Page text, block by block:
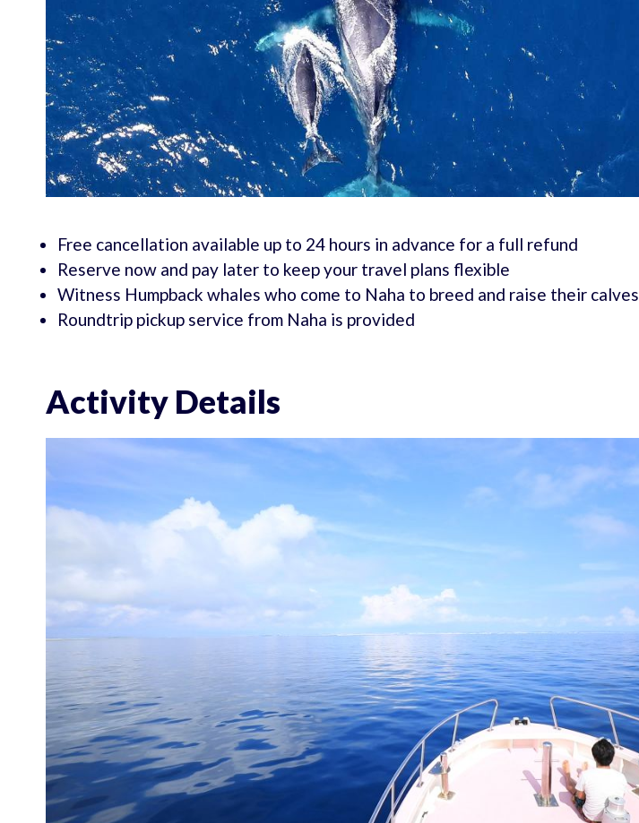
Free cancellation available up to 24 hours in advance for a full refund
Reserve now and pay later to keep your travel plans flexible
Witness Humpback whales who come to Naha to breed and raise their calves
Roundtrip pickup service from Naha is provided
Activity Details